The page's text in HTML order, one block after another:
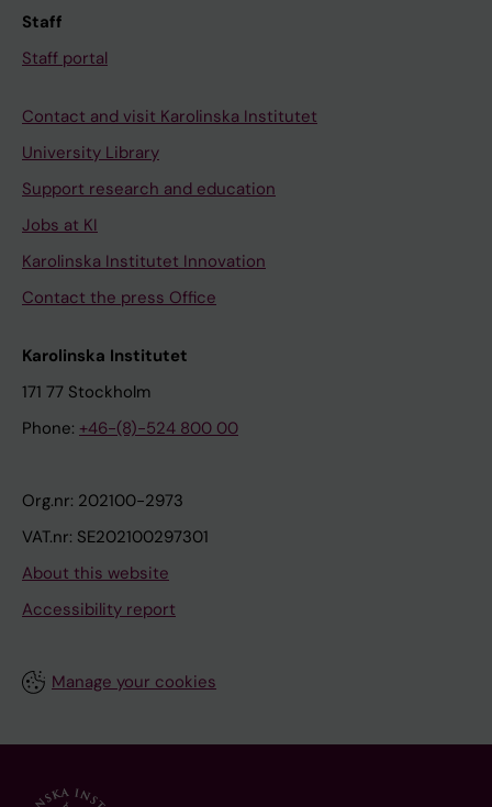
Staff
Staff portal
Contact and visit Karolinska Institutet
University Library
Support research and education
Jobs at KI
Karolinska Institutet Innovation
Contact the press Office
Karolinska Institutet
171 77 Stockholm
Phone: +46-(8)-524 800 00
Org.nr: 202100-2973
VAT.nr: SE202100297301
About this website
Accessibility report
Manage your cookies